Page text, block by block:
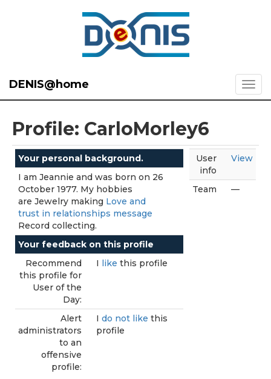
DENIS@home
Profile: CarloMorley6
Your personal background.
I am Jeannie and was born on 26
October 1977. My hobbies
are Jewelry making Love and
trust in relationships message
Record collecting.
Your feedback on this profile
Recommend
this profile for
User of the
Day:
I like this profile
Alert
administrators
to an
offensive
profile:
I do not like this
profile
User
info
View
Team —